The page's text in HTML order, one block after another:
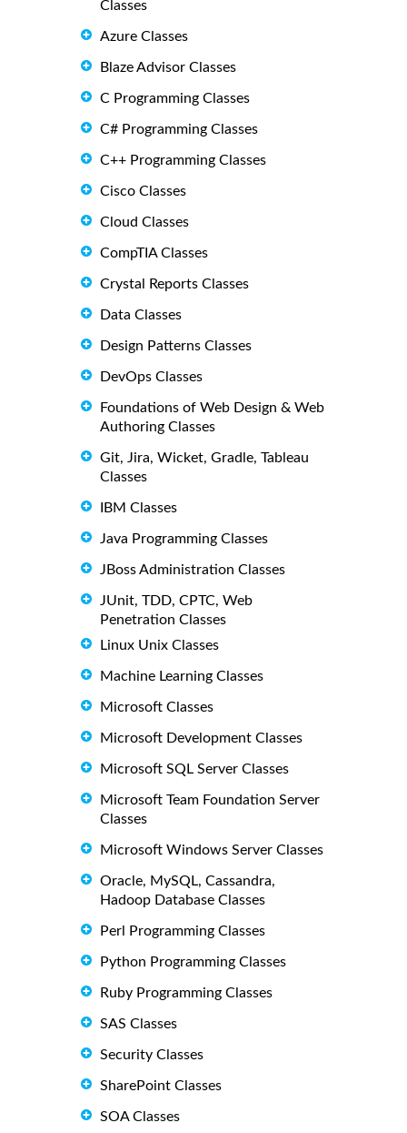
Classes
Azure Classes
Blaze Advisor Classes
C Programming Classes
C# Programming Classes
C++ Programming Classes
Cisco Classes
Cloud Classes
CompTIA Classes
Crystal Reports Classes
Data Classes
Design Patterns Classes
DevOps Classes
Foundations of Web Design & Web
Authoring Classes
Git, Jira, Wicket, Gradle, Tableau
Classes
IBM Classes
Java Programming Classes
JBoss Administration Classes
JUnit, TDD, CPTC, Web
Penetration Classes
Linux Unix Classes
Machine Learning Classes
Microsoft Classes
Microsoft Development Classes
Microsoft SQL Server Classes
Microsoft Team Foundation Server
Classes
Microsoft Windows Server Classes
Oracle, MySQL, Cassandra,
Hadoop Database Classes
Perl Programming Classes
Python Programming Classes
Ruby Programming Classes
SAS Classes
Security Classes
SharePoint Classes
SOA Classes